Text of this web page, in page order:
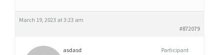
March 19, 2023 at 3:23 am
#872079
asdasd Participant